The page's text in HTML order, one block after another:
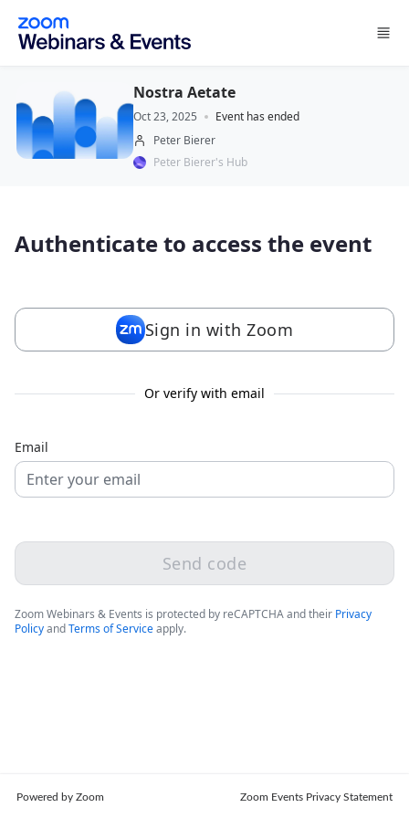
Skip to main content
Nostra Aetate
Oct 23, 2025
Event has ended
Peter Bierer
Peter Bierer's Hub
Authenticate to access the event
Sign in with Zoom
Or verify with email
Email
Send code
Zoom Webinars & Events is protected by reCAPTCHA and their Privacy
PolicyandTerms of Serviceapply.
Powered by Zoom Zoom Events Privacy Statement